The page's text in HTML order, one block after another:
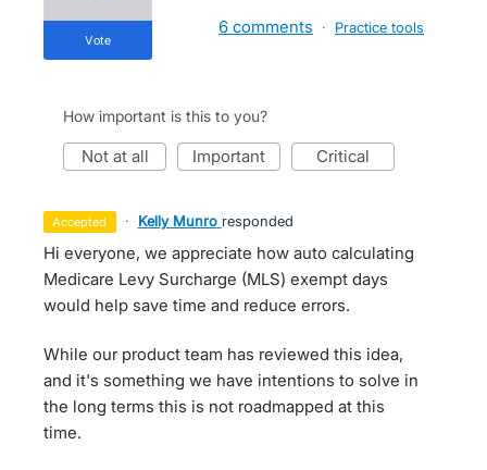
vote
6 comments · Practice tools
How important is this to you?
not at all important critical
accepted · Kelly Munro responded
Hi everyone, we appreciate how auto calculating
Medicare Levy Surcharge (MLS) exempt days
would help save time and reduce errors.
While our product team has reviewed this idea,
and it's something we have intentions to solve in
the long terms this is not roadmapped at this
time.